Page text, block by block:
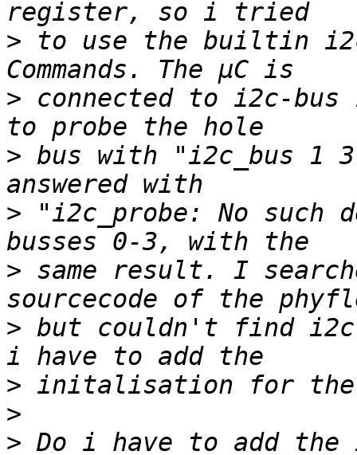
> to use the builtin
> connected to i2c-
> bus with "i2c_bus 1 3
> "i2c_probe: No
> same result. I
> but couldn't find
>
>
> Do i have to add